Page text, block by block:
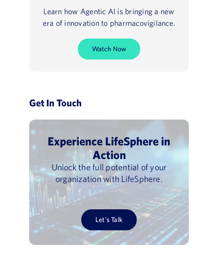
Learn how Agentic AI is bringing a new
era of innovation to pharmacovigilance.
Watch Now
Get In Touch
Experience LifeSphere in
Action
Unlock the full potential of your
organization with LifeSphere.
Let’s Talk